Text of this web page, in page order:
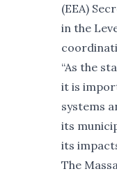
(EEA)
in the
“As the
it is
systems
its
its
The